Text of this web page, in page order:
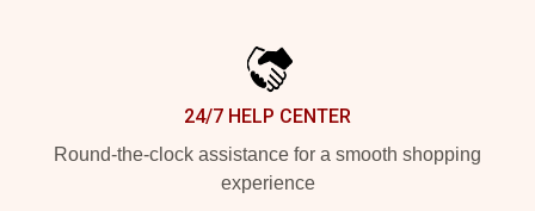
24/7 HELP CENTER
Round-the-clock assistance for a smooth shopping
experience